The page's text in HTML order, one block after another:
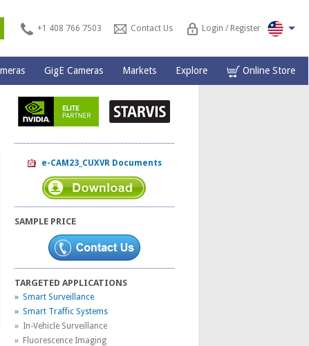
+1 408 766 7503 Contact Us Login / Register
GigE Cameras Markets Explore Online Store
e-CAM23_CUXVR Documents
SAMPLE PRICE
TARGETED APPLICATIONS
» Smart Surveillance
» Smart Traffic Systems
» In-Vehicle Surveillance
» Fluorescence Imaging